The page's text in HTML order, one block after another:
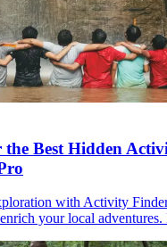
the Best Hidden
with Activity
your local